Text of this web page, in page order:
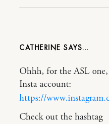
CATHERINE
Ohhh, for the ASL one,
Insta account:
https://
Check out the hashtag